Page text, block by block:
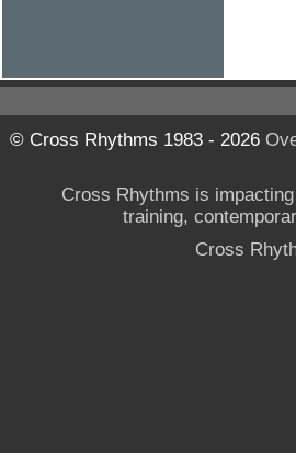
© Cross Rhythms 1983 - 2026
Cross Rhythms is
training,
Cross